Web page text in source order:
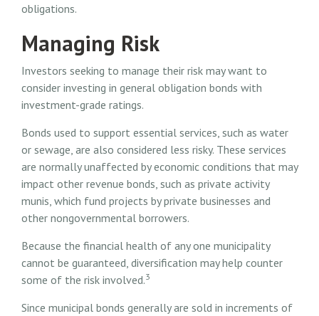
obligations.
Managing Risk
Investors seeking to manage their risk may want to
consider investing in general obligation bonds with
investment-grade ratings.
Bonds used to support essential services, such as water
or sewage, are also considered less risky. These services
are normally unaffected by economic conditions that may
impact other revenue bonds, such as private activity
munis, which fund projects by private businesses and
other nongovernmental borrowers.
Because the financial health of any one municipality
cannot be guaranteed, diversification may help counter
some of the risk involved.3
Since municipal bonds generally are sold in increments of